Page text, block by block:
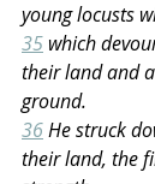
young locusts
35 which
their land and
ground.
36 He struck
their land, the